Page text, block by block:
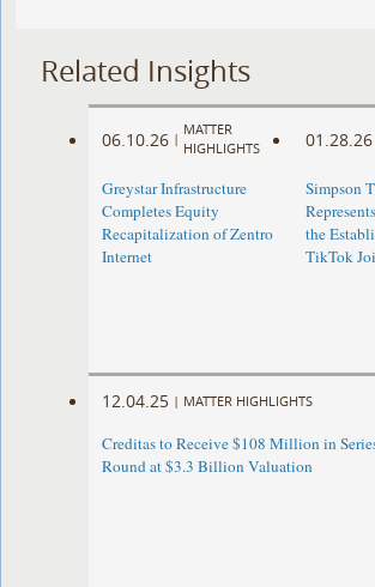
Related Insights
06.10.26 |
MATTER
HIGHLIGHTS
Greystar Infrastructure
Completes Equity
Recapitalization of Zentro
Internet
01.28.26
Simpson
the
TikTok
12.04.25 | MATTER HIGHLIGHTS
Creditas to Receive $108 Million in
Round at $3.3 Billion Valuation